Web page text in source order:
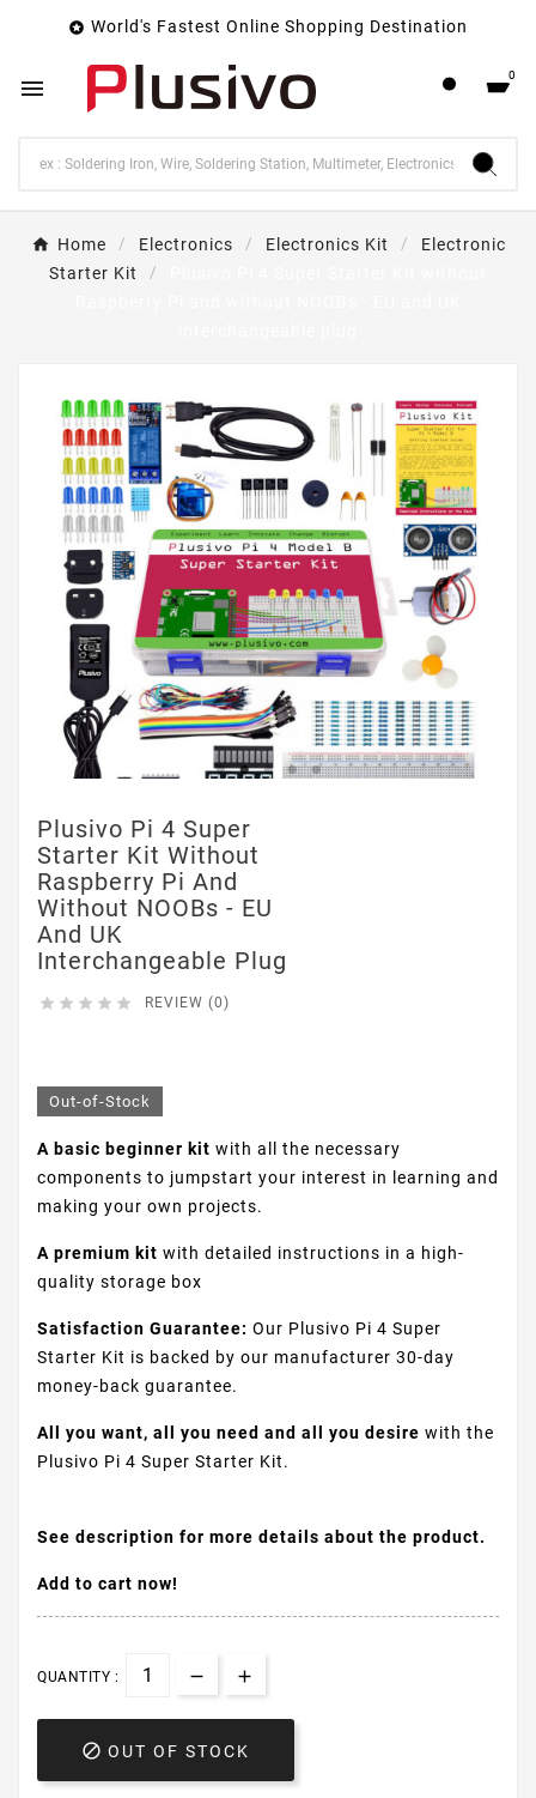
 World's Fastest Online Shopping Destination
 0
Home Electronics Electronics Kit
Electronic
Starter Kit
Plusivo Pi 4 Super
Starter Kit Without
Raspberry Pi And
Without NOOBs - EU
And UK
Interchangeable Plug
     REVIEW (0)
Out-of-Stock
A basic beginner kit with all the necessary
components to jumpstart your interest in learning and
making your own projects.
A premium kit with detailed instructions in a high-
quality storage box
Satisfaction Guarantee: Our Plusivo Pi 4 Super
Starter Kit is backed by our manufacturer 30-day
money-back guarantee.
All you want, all you need and all you desire with the
Plusivo Pi 4 Super Starter Kit.
See description for more details about the product.
Add to cart now!
QUANTITY :
 OUT OF STOCK